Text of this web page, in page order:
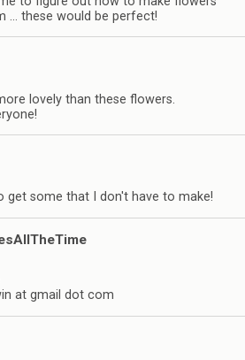
… these would be perfect!
lovely than these flowers.
get some that I don't have to make!
at gmail dot com